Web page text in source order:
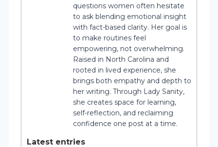
questions women often hesitate
to ask blending emotional insight
with fact-based clarity. Her goal is
to make routines feel
empowering, not overwhelming.
Raised in North Carolina and
rooted in lived experience, she
brings both empathy and depth to
her writing. Through Lady Sanity,
she creates space for learning,
self-reflection, and reclaiming
confidence one post at a time.
Latest entries